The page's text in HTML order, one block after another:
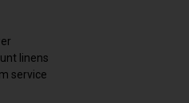
linens
service